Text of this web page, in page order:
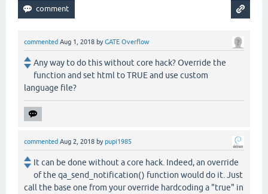
commented Aug 1, 2018 byGATE Overflow
Any way to do this without core hack? Override the
function and set html to TRUE and use custom
language file?
commented Aug 2, 2018 bypupi1985
It can be done without a core hack. Indeed, an override
of the qa_send_notification() function would do it. Just
call the base one from your override hardcoding a "true" in